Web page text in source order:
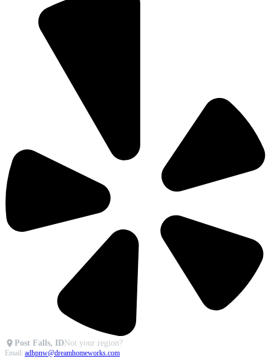
Post Falls, IDNot your region?
Email: adhpnw@dreamhomeworks.com